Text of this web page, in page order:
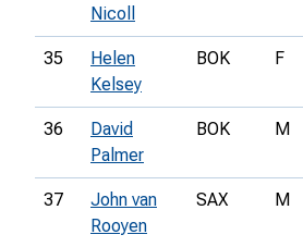
Nicoll
35
Helen
Kelsey
BOK F
36
David
Palmer
BOK M
37
John van
Rooyen
SAX M